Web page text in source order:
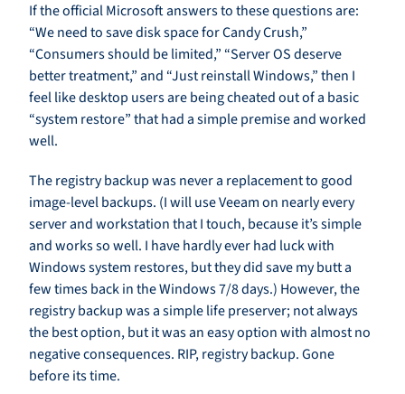
If the official Microsoft answers to these questions are:
“We need to save disk space for Candy Crush,”
“Consumers should be limited,” “Server OS deserve
better treatment,” and “Just reinstall Windows,” then I
feel like desktop users are being cheated out of a basic
“system restore” that had a simple premise and worked
well.
The registry backup was never a replacement to good
image-level backups. (I will use Veeam on nearly every
server and workstation that I touch, because it’s simple
and works so well. I have hardly ever had luck with
Windows system restores, but they did save my butt a
few times back in the Windows 7/8 days.) However, the
registry backup was a simple life preserver; not always
the best option, but it was an easy option with almost no
negative consequences. RIP, registry backup. Gone
before its time.